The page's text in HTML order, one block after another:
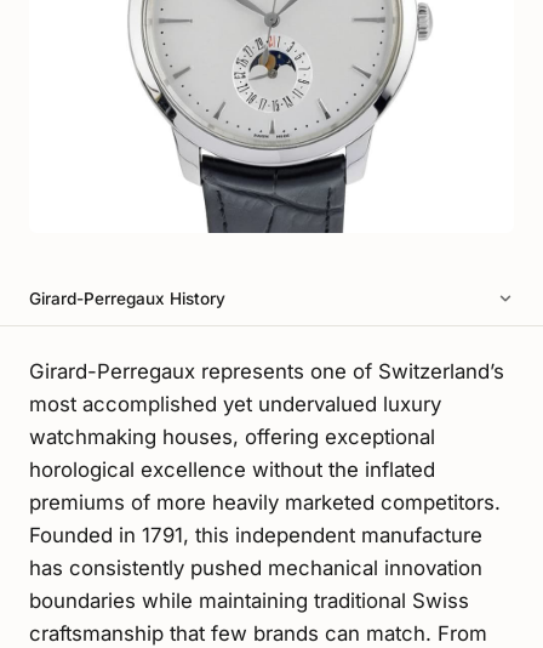
Girard-Perregaux History
Girard-Perregaux represents one of Switzerland’s
most accomplished yet undervalued luxury
watchmaking houses, offering exceptional
horological excellence without the inflated
premiums of more heavily marketed competitors.
Founded in 1791, this independent manufacture
has consistently pushed mechanical innovation
boundaries while maintaining traditional Swiss
craftsmanship that few brands can match. From